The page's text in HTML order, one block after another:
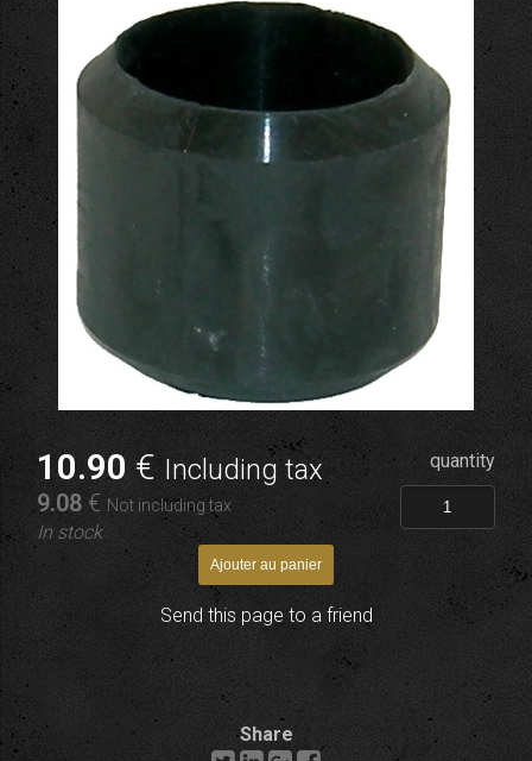
10.90 € Including tax
9.08 € Not including tax
In stock
quantity
Send this page to a friend
Share